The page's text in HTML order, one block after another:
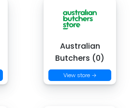
Australian
Butchers (0)
View store →